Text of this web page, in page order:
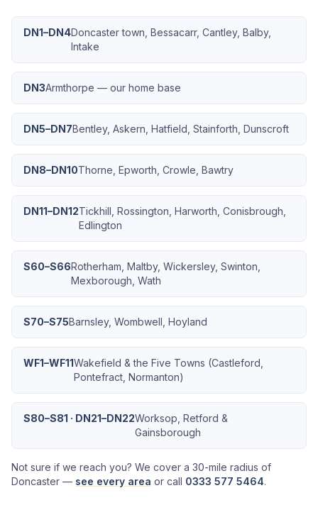
DN1–DN4Doncaster town, Bessacarr, Cantley, Balby,
Intake
DN3Armthorpe — our home base
DN5–DN7Bentley, Askern, Hatfield, Stainforth, Dunscroft
DN8–DN10Thorne, Epworth, Crowle, Bawtry
DN11–DN12Tickhill, Rossington, Harworth, Conisbrough,
Edlington
S60–S66Rotherham, Maltby, Wickersley, Swinton,
Mexborough, Wath
S70–S75Barnsley, Wombwell, Hoyland
WF1–WF11Wakefield & the Five Towns (Castleford,
Pontefract, Normanton)
S80–S81 · DN21–DN22Worksop, Retford &
Gainsborough
Not sure if we reach you? We cover a 30-mile radius of
Doncaster — see every area or call 0333 577 5464.